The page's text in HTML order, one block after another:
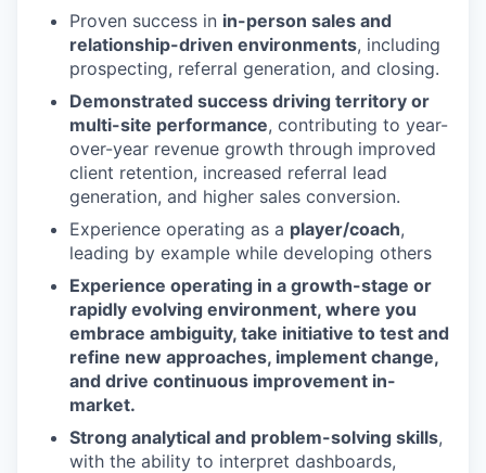
Proven success in in-person sales and
relationship-driven environments, including
prospecting, referral generation, and closing.
Demonstrated success driving territory or
multi-site performance, contributing to year-
over-year revenue growth through improved
client retention, increased referral lead
generation, and higher sales conversion.
Experience operating as a player/coach,
leading by example while developing others
Experience operating in a growth-stage or
rapidly evolving environment, where you
embrace ambiguity, take initiative to test and
refine new approaches, implement change,
and drive continuous improvement in-
market.
Strong analytical and problem-solving skills,
with the ability to interpret dashboards,